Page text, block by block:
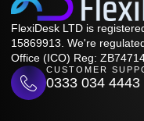
FlexiDesk LTD is
15869913. We're
Office (ICO) Reg:
CUSTOMER
0333 034 4443